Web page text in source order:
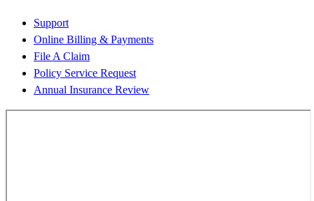
Support
Online Billing & Payments
File A Claim
Policy Service Request
Annual Insurance Review